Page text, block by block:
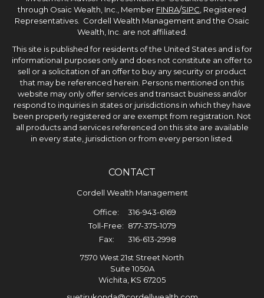
through Osaic Wealth, Inc., Member FINRA/SIPC, Registered
Representatives. Cordell Wealth Management and the Osaic
Wealth, Inc. are not affiliated.
This site is published for residents of the United States and is for
informational purposes only and does not constitute an offer to
sell or a solicitation of an offer to buy any security or product
that may be referenced herein. Persons mentioned on this
website may only offer services and transact business and/or
respond to inquiries in states or jurisdictions in which they have
been properly registered or are exempt from registration. Not
all products and services referenced on this site are available
in every state, jurisdiction or from every person listed.
CONTACT
Cordell Wealth Management
Office:
316-943-6169
Toll-Free: 877-375-1079
Fax:
316-613-2998
7570 West 21st Street North
Suite 1050A
Wichita, KS 67205